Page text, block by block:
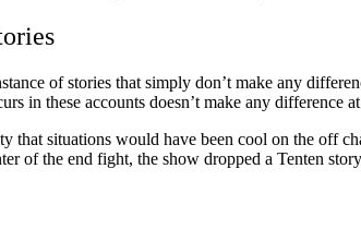
of stories that simply don’t make any
in these accounts doesn’t make any difference
that situations would have been cool on the off
of the end fight, the show dropped a Tenten